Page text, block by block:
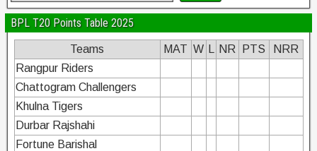
BPL T20 Points Table 2025
Teams MAT W NR PTS
NRR
Rangpur Riders
Chattogram Challengers
Khulna Tigers
Durbar Rajshahi
Fortune Barishal